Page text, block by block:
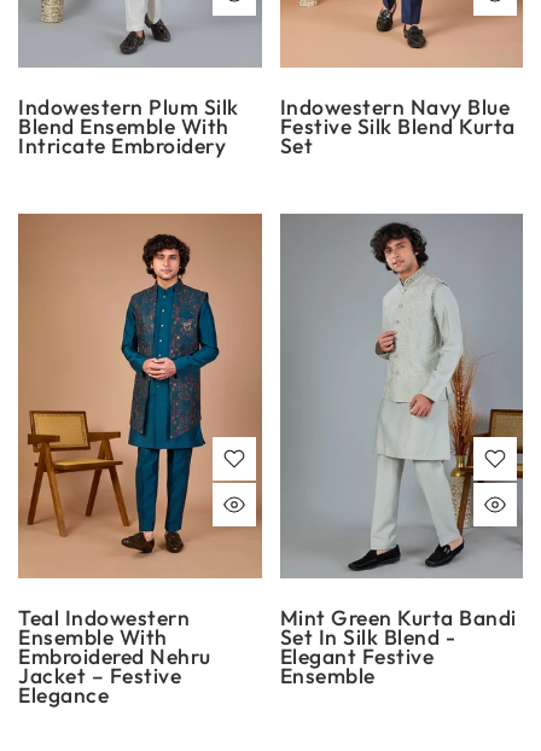
Indowestern Plum Silk
Blend Ensemble With
Intricate Embroidery
Indowestern Navy Blue
Festive Silk Blend Kurta
Set
Teal Indowestern
Ensemble With
Embroidered Nehru
Jacket – Festive
Elegance
Mint Green Kurta Bandi
Set In Silk Blend -
Elegant Festive
Ensemble